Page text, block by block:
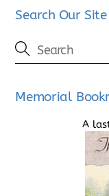
Search Our Site
Memorial
A